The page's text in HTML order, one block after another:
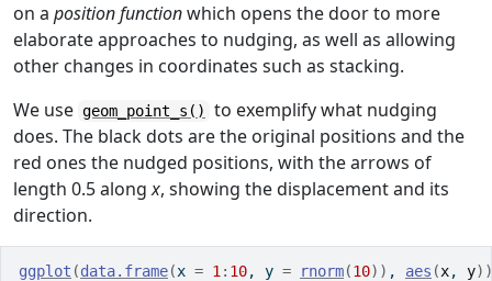
on a position functionwhich opens the door to more
elaborate approaches to nudging, as well as allowing
other changes in coordinates such as stacking.
We use geom_point_s()
to exemplify what nudging
does. The black dots are the original positions and the
red ones the nudged positions, with the arrows of
length 0.5 alongx, showing the displacement and its
direction.
ggplot (data.frame(x = 1 : 10, y = rnorm(10) ) , aes (x, y) )